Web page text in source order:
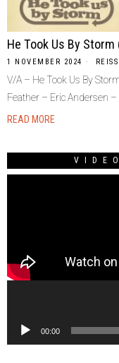
He Took Us By
1 NOVEMBER 2024
V/A – He Took Us By
Feather – Eric Andersen
READ MORE
00:00